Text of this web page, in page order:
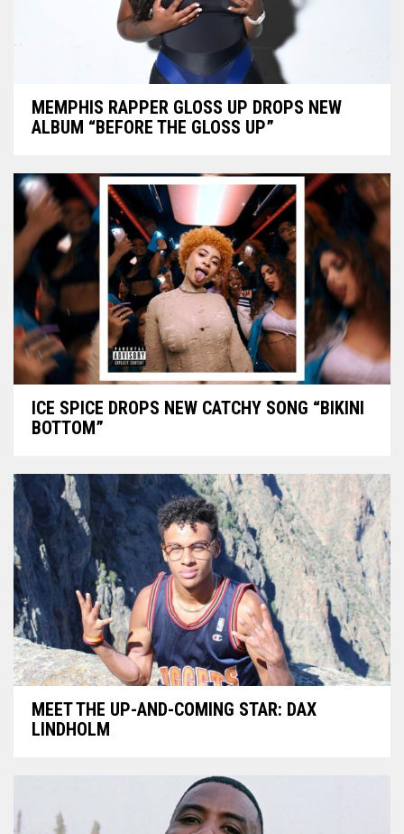
MEMPHIS RAPPER GLOSS UP DROPS NEW
ALBUM “BEFORE THE GLOSS UP”
ICE SPICE DROPS NEW CATCHY SONG “BIKINI
BOTTOM”
MEET THE UP-AND-COMING STAR: DAX
LINDHOLM